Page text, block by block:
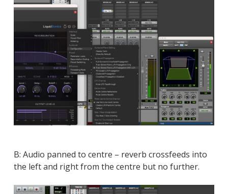
B: Audio panned to centre – reverb crossfeeds into
the left and right from the centre but no further.